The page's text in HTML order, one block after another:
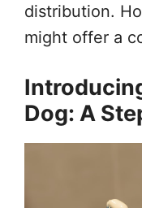
distribution.
might offer a
Dog: A